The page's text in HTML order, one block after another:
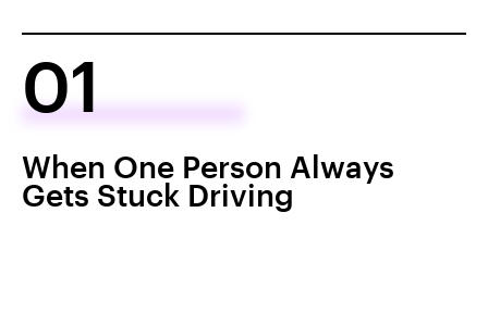
01
When One Person Always
Gets Stuck Driving